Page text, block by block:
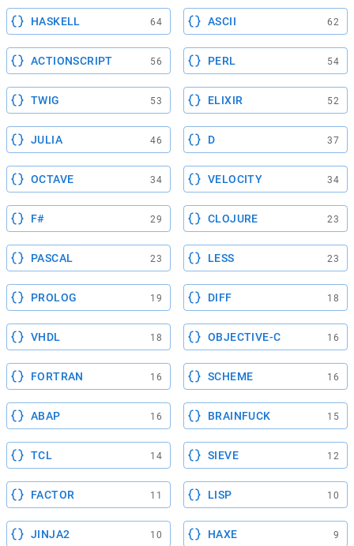
HASKELL 64 ASCII 62
ACTIONSCRIPT 56 PERL 54
TWIG 53 ELIXIR 52
JULIA 46 D 37
OCTAVE 34 VELOCITY 34
F# 29 CLOJURE 23
PASCAL 23 LESS 23
PROLOG 19 DIFF 18
VHDL 18 OBJECTIVE-C 16
FORTRAN 16 SCHEME 16
ABAP 16 BRAINFUCK 15
TCL 14 SIEVE 12
FACTOR 11 LISP 10
JINJA2 10 HAXE 9